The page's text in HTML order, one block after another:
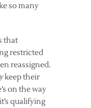
so many
that
restricted
reassigned.
keep their
on the way
qualifying